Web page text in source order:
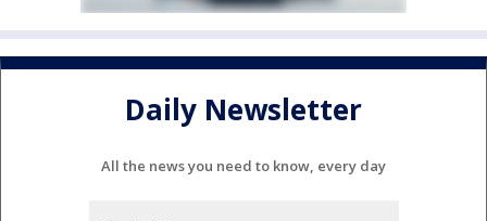
Daily Newsletter
All the news you need to know, every day